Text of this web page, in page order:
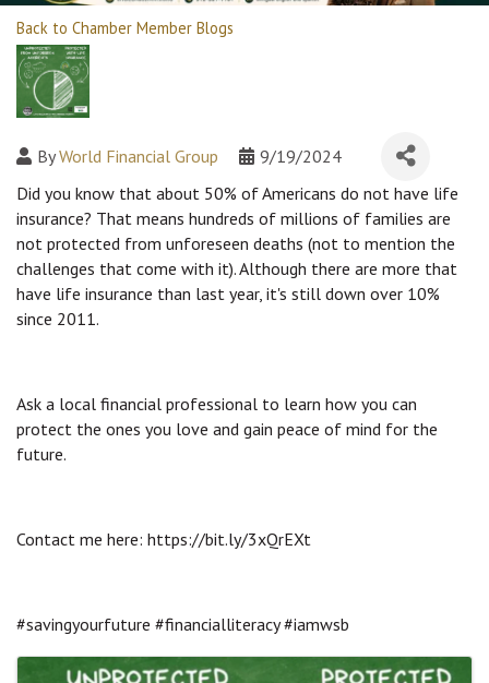
Back to Chamber Member Blogs
ByWorld Financial Group
9/19/2024
Did you know that about 50% of Americans do not have life
insurance? That means hundreds of millions of families are
not protected from unforeseen deaths (not to mention the
challenges that come with it). Although there are more that
have life insurance than last year, it's still down over 10%
since 2011.
Ask a local financial professional to learn how you can
protect the ones you love and gain peace of mind for the
future.
Contact me here: https://bit.ly/3xQrEXt
#savingyourfuture #financialliteracy #iamwsb